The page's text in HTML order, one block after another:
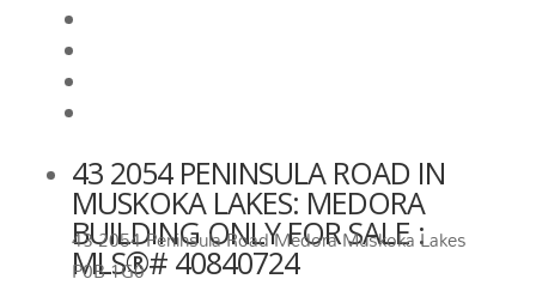
43 2054 PENINSULA ROAD IN
MUSKOKA LAKES: MEDORA
BUILDING ONLY FOR SALE :
MLS®# 40840724
43 2054 Peninsula RoadMedoraMuskoka Lakes
P0B 1G0